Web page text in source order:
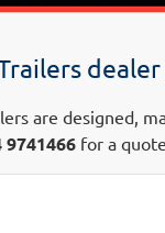
are designed,
9741466for a